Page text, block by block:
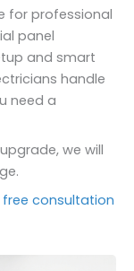
for professional
panel
and smart
handle
need a
we will
free consultation